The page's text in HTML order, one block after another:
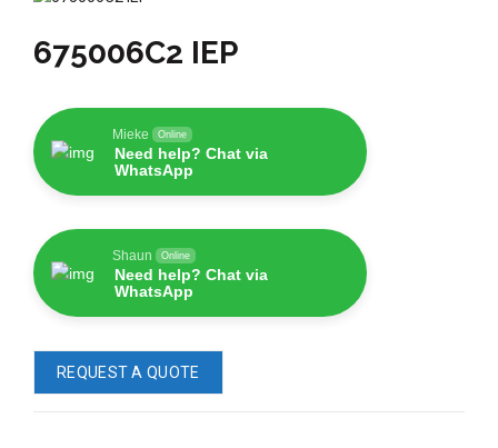
675006C2 IEP
Mieke Online
Need help? Chat via
WhatsApp
Shaun Online
Need help? Chat via
WhatsApp
REQUEST A QUOTE